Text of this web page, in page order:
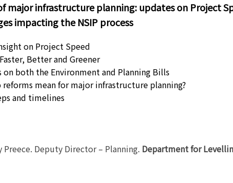
major infrastructure planning: updates on Project
impacting the NSIP process
on Project Speed
Better and Greener
on both the Environment and Planning Bills
reforms mean for major infrastructure planning?
and timelines
Preece. Deputy Director – Planning. Department for